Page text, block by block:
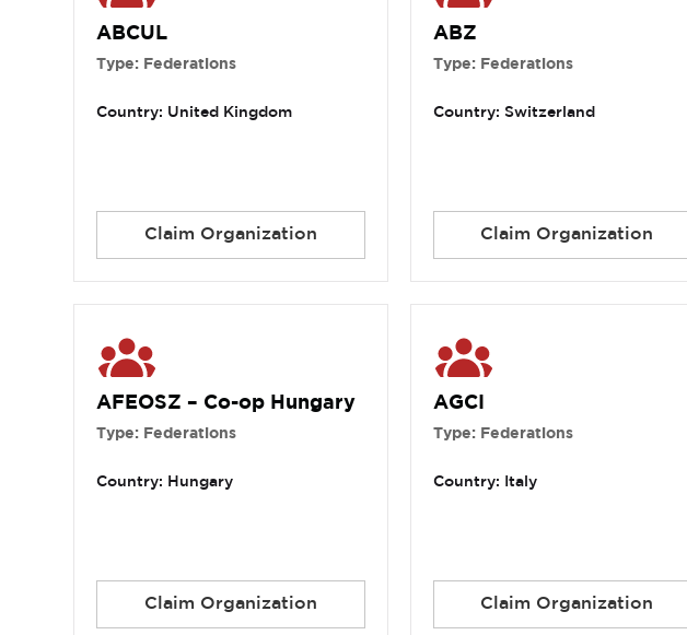
ABCUL
Type: Federations
Country: United Kingdom
Claim Organization
ABZ
Type: Federations
Country: Switzerland
Claim Organization
AFEOSZ – Co-op Hungary
Type: Federations
Country: Hungary
Claim Organization
AGCI
Type: Federations
Country: Italy
Claim Organization